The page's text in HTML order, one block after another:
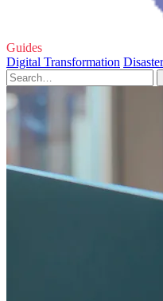
Guides
Digital Transformation